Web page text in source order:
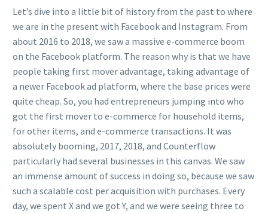
Let’s dive into a little bit of history from the past to where
we are in the present with Facebook and Instagram. From
about 2016 to 2018, we saw a massive e-commerce boom
on the Facebook platform. The reason why is that we have
people taking first mover advantage, taking advantage of
a newer Facebook ad platform, where the base prices were
quite cheap. So, you had entrepreneurs jumping into who
got the first mover to e-commerce for household items,
for other items, and e-commerce transactions. It was
absolutely booming, 2017, 2018, and Counterflow
particularly had several businesses in this canvas. We saw
an immense amount of success in doing so, because we saw
such a scalable cost per acquisition with purchases. Every
day, we spent X and we got Y, and we were seeing three to